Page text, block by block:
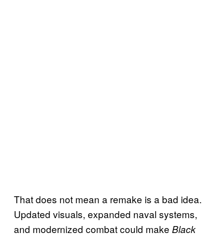
That does not mean a remake is a bad idea.
Updated visuals, expanded naval systems,
and modernized combat could make Black